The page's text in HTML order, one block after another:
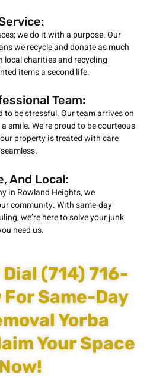
we do it with a purpose. Our
we recycle and donate as much
local charities and recycling
items a second life.
Team:
to be stressful. Our team arrives on
smile. We’re proud to be courteous
property is treated with care
And Local:
in Rowland Heights, we
community. With same-day
we’re here to solve your junk
need us.
(714) 716-
Same-Day
Yorba
Your Space
Now!